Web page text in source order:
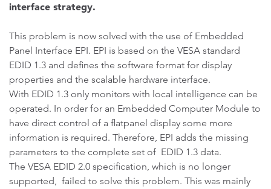
interface strategy.
This problem is now solved with the use of Embedded
Panel Interface EPI. EPI is based on the VESA standard
EDID 1.3 and defines the software format for display
properties and the scalable hardware interface.
With EDID 1.3 only monitors with local intelligence can be
operated. In order for an Embedded Computer Module to
have direct control of a flatpanel display some more
information is required. Therefore, EPI adds the missing
parameters to the complete set of EDID 1.3 data.
The VESA EDID 2.0 specification, which is no longer
supported, failed to solve this problem. This was mainly